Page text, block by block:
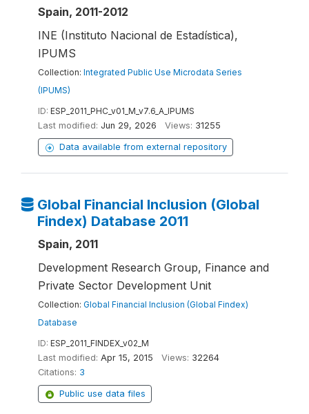
Spain, 2011-2012
INE (Instituto Nacional de Estadística),
IPUMS
Collection: Integrated Public Use Microdata Series
(IPUMS)
ID: ESP_2011_PHC_v01_M_v7.6_A_IPUMS
Last modified: Jun 29, 2026 Views: 31255
Data available from external repository
Global Financial Inclusion (Global
Findex) Database 2011
Spain, 2011
Development Research Group, Finance and
Private Sector Development Unit
Collection: Global Financial Inclusion (Global Findex)
Database
ID: ESP_2011_FINDEX_v02_M
Last modified: Apr 15, 2015 Views: 32264
Citations: 3
Public use data files